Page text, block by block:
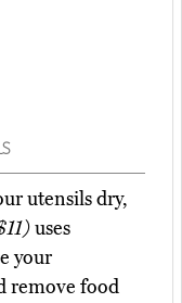
utensils dry,
uses
your
remove food